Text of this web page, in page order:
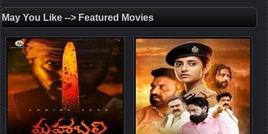
May You Like --> Featured Movies